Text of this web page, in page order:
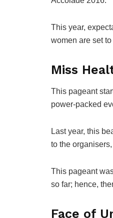
This year,
women are set
Miss
This pageant
power-packed
Last year, this
to the
This pageant
so far; hence,
Face of